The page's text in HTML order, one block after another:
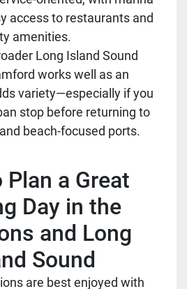
access to restaurants and
amenities.
Long Island Sound
works well as an
variety—especially if you
stop before returning to
beach-focused ports.
Plan a Great
Day in the
and Long
Sound
are best enjoyed with